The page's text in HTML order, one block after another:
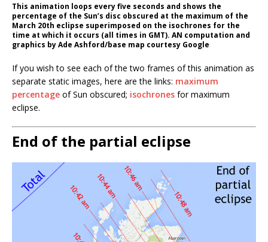
This animation loops every five seconds and shows the
percentage of the Sun’s disc obscured at the maximum of the
March 20th eclipse superimposed on the isochrones for the
time at which it occurs (all times in GMT). AN computation and
graphics by Ade Ashford/base map courtesy Google
If you wish to see each of the two frames of this animation as
separate static images, here are the links: maximum
percentage of Sun obscured; isochrones for maximum
eclipse.
End of the partial eclipse